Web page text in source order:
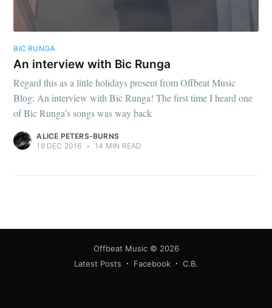
BIC RUNGA
An interview with Bic Runga
Regard this as a little holidays present from Offbeat Music
Blog: An interview with Bic Runga! The first time I heard one
of Bic Runga’s songs was way back
ALICE PETERS-BURNS
18 DEC 2016 • 14 MIN READ
Offbeat Music© 2026
Latest Posts
Facebook C.B.